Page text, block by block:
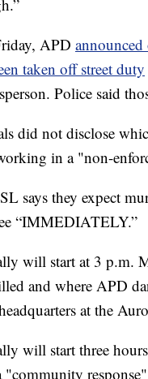
APD
taken off street duty
Police said
did not disclose
in a "non-
says they expect
“IMMEDIATELY.”
will start at 3 p.m.
and where APD
at the
will start three
"community